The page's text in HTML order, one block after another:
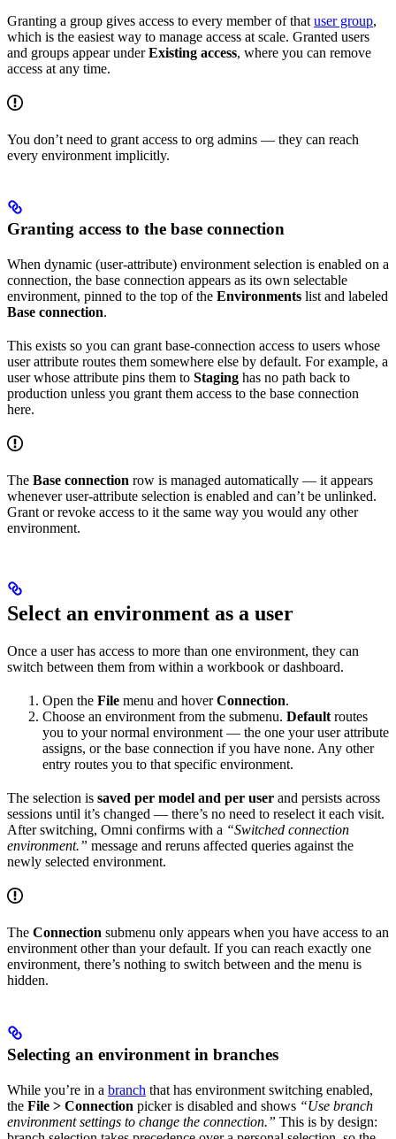
Granting a group gives access to every member of that user group,
which is the easiest way to manage access at scale. Granted users
and groups appear underExisting access, where you can remove
access at any time.
You don’t need to grant access to org admins — they can reach
every environment implicitly.
Granting access to the base connection
When dynamic (user-attribute) environment selection is enabled on a
connection, the base connection appears as its own selectable
environment, pinned to the top of the Environments list and labeled
Base connection.
This exists so you can grant base-connection access to users whose
user attribute routes them somewhere else by default. For example, a
user whose attribute pins them to Staging has no path back to
production unless you grant them access to the base connection
here.
The Base connection row is managed automatically — it appears
whenever user-attribute selection is enabled and can’t be unlinked.
Grant or revoke access to it the same way you would any other
environment.
Select an environment as a user
Once a user has access to more than one environment, they can
switch between them from within a workbook or dashboard.
Open the File menu and hoverConnection.
Choose an environment from the submenu. Default routes
you to your normal environment — the one your user attribute
assigns, or the base connection if you have none. Any other
entry routes you to that specific environment.
The selection is saved per model and per user and persists across
sessions until it’s changed — there’s no need to reselect it each visit.
After switching, Omni confirms with a “Switched connection
environment.” message and reruns affected queries against the
newly selected environment.
The Connection submenu only appears when you have access to an
environment other than your default. If you can reach exactly one
environment, there’s nothing to switch between and the menu is
hidden.
Selecting an environment in branches
While you’re in a branch that has environment switching enabled,
the File > Connection picker is disabled and shows “Use branch
environment settings to change the connection.” This is by design: